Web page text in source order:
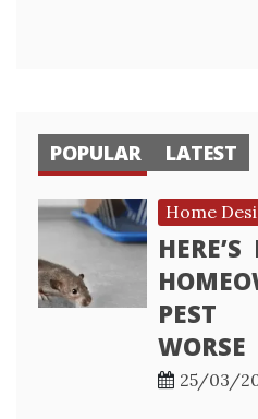
POPULAR LATEST
Home
PEST
WORSE
25/03/